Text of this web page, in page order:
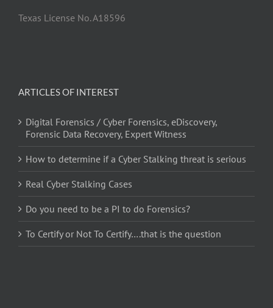
Texas License No. A18596
ARTICLES OF INTEREST
Digital Forensics / Cyber Forensics, eDiscovery,
Forensic Data Recovery, Expert Witness
How to determine if a Cyber Stalking threat is serious
Real Cyber Stalking Cases
Do you need to be a PI to do Forensics?
To Certify or Not To Certify….that is the question